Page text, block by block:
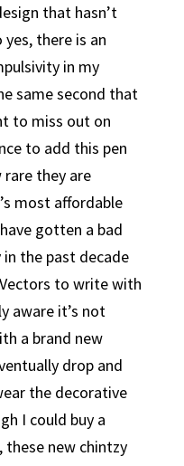
that hasn’t
yes, there is an
in my
same second that
to miss out on
to add this pen
they are
most affordable
gotten a bad
the past decade
to write with
aware it’s not
a brand new
drop and
the decorative
I could buy a
these new chintzy